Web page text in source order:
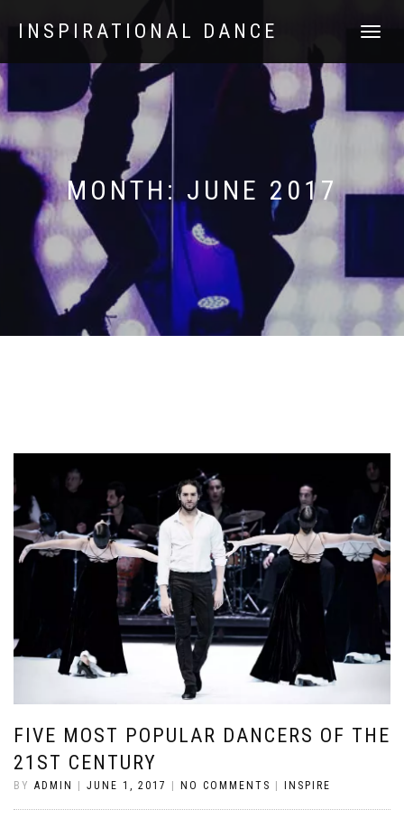
INSPIRATIONAL DANCE
TOGGLE
MONTH:JUNE 2017
FIVE MOST POPULAR DANCERS OF THE
21ST CENTURY
BY ADMIN | JUNE 1, 2017 | NO COMMENTS | INSPIRE